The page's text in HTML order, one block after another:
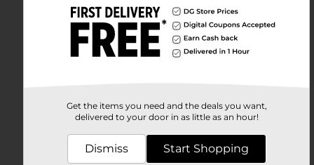
Get the items you need and the deals you want,
delivered to your door in as little as an hour!
Dismiss Start Shopping